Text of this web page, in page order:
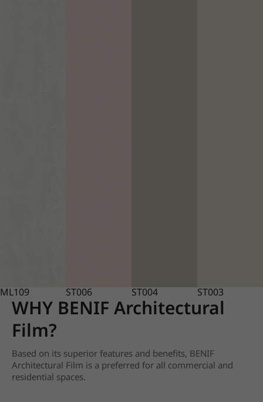
ML109 ST006 ST004 ST003
WHY BENIF Architectural
Film?
Based on its superior features and benefits, BENIF
Architectural Film is a preferred for all commercial and
residential spaces.